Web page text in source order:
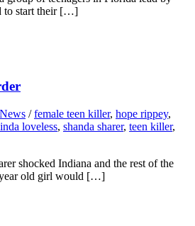
to start their […]
/female teen killer, hope rippey,
loveless, shanda sharer, teen killer,
shocked Indiana and the rest of the
old girl would […]